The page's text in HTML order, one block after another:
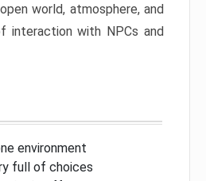
world, atmosphere, and
interaction with NPCs and
environment
full of choices